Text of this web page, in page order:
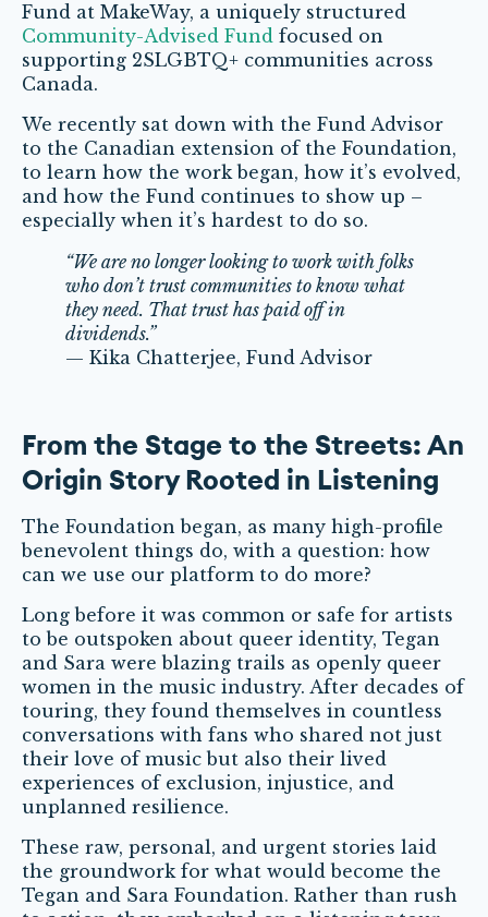
Fund at MakeWay, a uniquely structured
Community-Advised Fund focused on
supporting 2SLGBTQ+ communities across
Canada.
We recently sat down with the Fund Advisor
to the Canadian extension of the Foundation,
to learn how the work began, how it’s evolved,
and how the Fund continues to show up –
especially when it’s hardest to do so.
“We are no longer looking to work with folks
who don’t trust communities to know what
they need. That trust has paid off in
dividends.”
— Kika Chatterjee, Fund Advisor
From the Stage to the Streets: An
Origin Story Rooted in Listening
The Foundation began, as many high-profile
benevolent things do, with a question: how
can we use our platform to do more?
Long before it was common or safe for artists
to be outspoken about queer identity, Tegan
and Sara were blazing trails as openly queer
women in the music industry. After decades of
touring, they found themselves in countless
conversations with fans who shared not just
their love of music but also their lived
experiences of exclusion, injustice, and
unplanned resilience.
These raw, personal, and urgent stories laid
the groundwork for what would become the
Tegan and Sara Foundation. Rather than rush